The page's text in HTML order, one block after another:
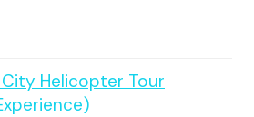
Helicopter Tour